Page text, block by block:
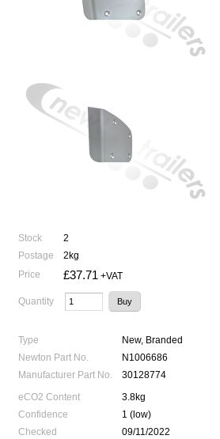
Stock
2
Postage
2kg
Price
£37.71 +VAT
Quantity
Type
New, Branded
Newton Part No.
N1006686
Manufacturer Part No.
30128774
eCO2 Content
3.8kg
Confidence
1 (low)
Checked
09/11/2022